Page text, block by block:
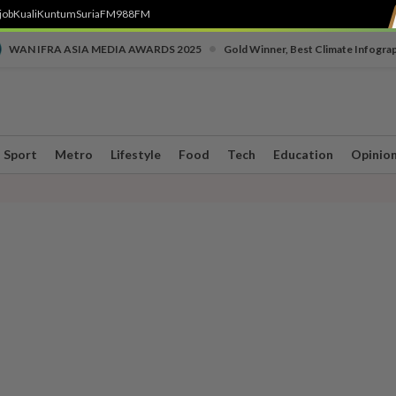
KualiKuntumSuriaFM988FM
WAN IFRA ASIA MEDIA AWARDS 2025 Gold Winner, Best Climate
Sport Metro Lifestyle Food Tech Education Opinion